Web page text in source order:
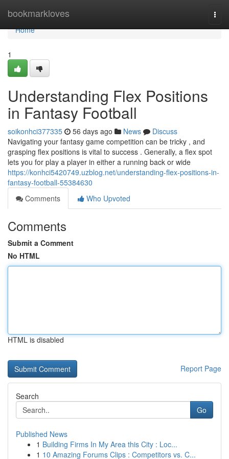
bookmarkloves
Home
Home
1
Understanding Flex Positions
in Fantasy Football
soikonhci377335 56 days ago News
Discuss
Navigating your fantasy game competition can be tricky , and
grasping flex positions is vital to success . Generally, a flex spot
lets you for play a player in either a running back or wide
https://konhci5420749.uzblog.net/understanding-flex-positions-in-
fantasy-football-55384630
Comments
Who Upvoted
Comments
Submit a Comment
No HTML
HTML is disabled
Report Page
Search
Go
Published News
1 Building Firms In My Area this City : Loc...
1 10 Amazing Forums Clips : Competitors vs. C...